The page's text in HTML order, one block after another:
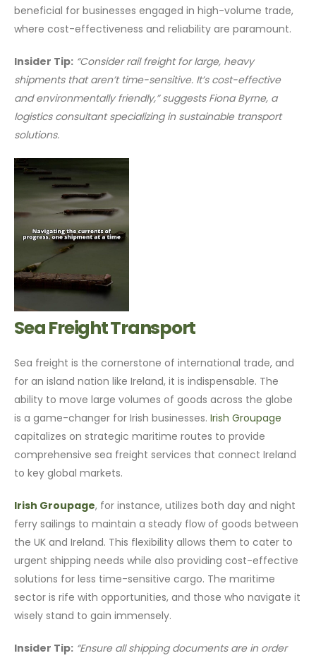
beneficial for businesses engaged in high-volume trade,
where cost-effectiveness and reliability are paramount.
Insider Tip: “Consider rail freight for large, heavy
shipments that aren’t time-sensitive. It’s cost-effective
and environmentally friendly,” suggests Fiona Byrne, a
logistics consultant specializing in sustainable transport
solutions.
Sea Freight Transport
Sea freight is the cornerstone of international trade, and
for an island nation like Ireland, it is indispensable. The
ability to move large volumes of goods across the globe
is a game-changer for Irish businesses.Irish Groupage
capitalizes on strategic maritime routes to provide
comprehensive sea freight services that connect Ireland
to key global markets.
Irish Groupage, for instance, utilizes both day and night
ferry sailings to maintain a steady flow of goods between
the UK and Ireland. This flexibility allows them to cater to
urgent shipping needs while also providing cost-effective
solutions for less time-sensitive cargo. The maritime
sector is rife with opportunities, and those who navigate it
wisely stand to gain immensely.
Insider Tip: “Ensure all shipping documents are in order